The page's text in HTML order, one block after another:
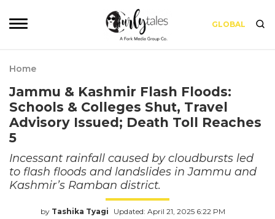
GLOBAL
Home
Jammu & Kashmir Flash Floods:
Schools & Colleges Shut, Travel
Advisory Issued; Death Toll Reaches
5
Incessant rainfall caused by cloudbursts led
to flash floods and landslides in Jammu and
Kashmir’s Ramban district.
by Tashika Tyagi Updated: April 21, 2025 6:22 PM